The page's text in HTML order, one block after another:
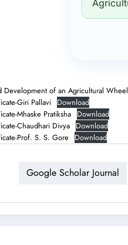
Development of an Agricultural
Giri Pallavi Download
Mhaske Pratiksha Download
Chaudhari Divya Download
Prof. S. S. Gore
Download
Google Scholar Journal